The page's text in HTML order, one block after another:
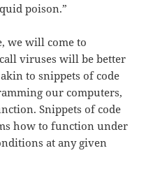
poison.”
we will come to
viruses will be better
to snippets of code
our computers,
Snippets of code
how to function under
at any given